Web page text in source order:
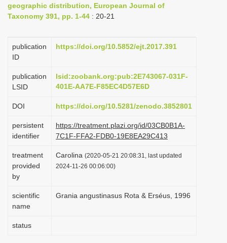
i
a
o
geographic distribution, European Journal of
Taxonomy 391, pp. 1-44 : 20-21
publication
ID
https://doi.org/10.5852/ejt.2017.391
publication
LSID
lsid:zoobank.org:pub:2E743067-031F-
401E-AA7E-F85EC4D57E6D
DOI https://doi.org/10.5281/zenodo.3852801
persistent
identifier
https://treatment.plazi.org/id/03CB0B1A-
7C1F-FFA2-FDB0-19E8EA29C413
treatment
provided
by
Carolina (2020-05-21 20:08:31, last updated
2024-11-26 00:06:00)
scientific
name
Grania angustinasus Rota & Erséus, 1996
status